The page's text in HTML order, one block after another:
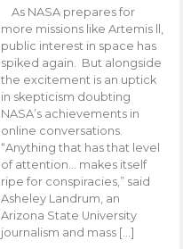
As NASA prepares for
more missions like Artemis ll,
public interest in space has
spiked again. But alongside
the excitement is an uptick
in skepticism doubting
NASA’s achievements in
online conversations.
“Anything that has that level
of attention… makes itself
ripe for conspiracies,” said
Asheley Landrum, an
Arizona State University
journalism and mass […]